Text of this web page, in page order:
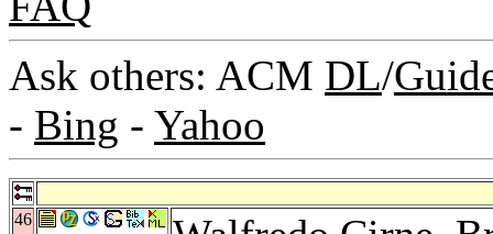
Ask others: ACM DL/
- Bing - Yahoo
46